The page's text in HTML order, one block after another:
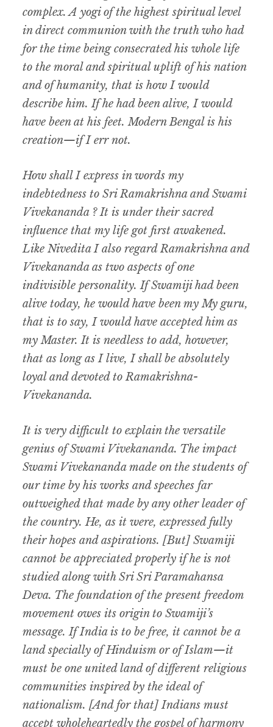
complex. A yogi of the highest spiritual level
in direct communion with the truth who had
for the time being consecrated his whole life
to the moral and spiritual uplift of his nation
and of humanity, that is how I would
describe him. If he had been alive, I would
have been at his feet. Modern Bengal is his
creation—if I err not.
How shall I express in words my
indebtedness to Sri Ramakrishna and Swami
Vivekananda ? It is under their sacred
influence that my life got first awakened.
Like Nivedita I also regard Ramakrishna and
Vivekananda as two aspects of one
indivisible personality. If Swamiji had been
alive today, he would have been my My guru,
that is to say, I would have accepted him as
my Master. It is needless to add, however,
that as long as I live, I shall be absolutely
loyal and devoted to Ramakrishna-
Vivekananda.
It is very difficult to explain the versatile
genius of Swami Vivekananda. The impact
Swami Vivekananda made on the students of
our time by his works and speeches far
outweighed that made by any other leader of
the country. He, as it were, expressed fully
their hopes and aspirations. [But] Swamiji
cannot be appreciated properly if he is not
studied along with Sri Sri Paramahansa
Deva. The foundation of the present freedom
movement owes its origin to Swamiji’s
message. If India is to be free, it cannot be a
land specially of Hinduism or of Islam—it
must be one united land of different religious
communities inspired by the ideal of
nationalism. [And for that] Indians must
accept wholeheartedly the gospel of harmony